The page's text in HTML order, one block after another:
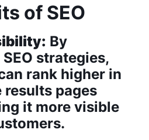
of SEO
By
strategies,
rank higher in
results pages
it more visible